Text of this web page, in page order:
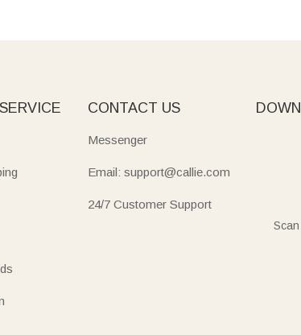
CONTACT US
Messenger
Email: support@callie.com
24/7 Customer Support